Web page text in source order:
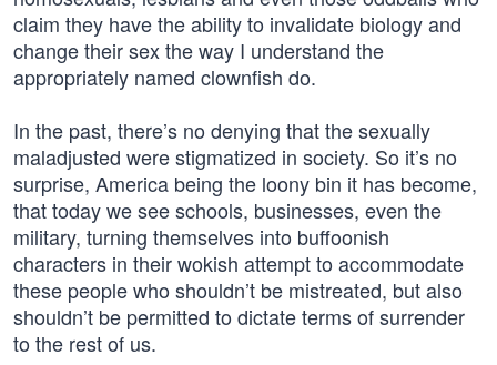
claim they have the ability to invalidate biology and
change their sex the way I understand the
appropriately named clownfish do.
In the past, there’s no denying that the sexually
maladjusted were stigmatized in society. So it’s no
surprise, America being the loony bin it has become,
that today we see schools, businesses, even the
military, turning themselves into buffoonish
characters in their wokish attempt to accommodate
these people who shouldn’t be mistreated, but also
shouldn’t be permitted to dictate terms of surrender
to the rest of us.